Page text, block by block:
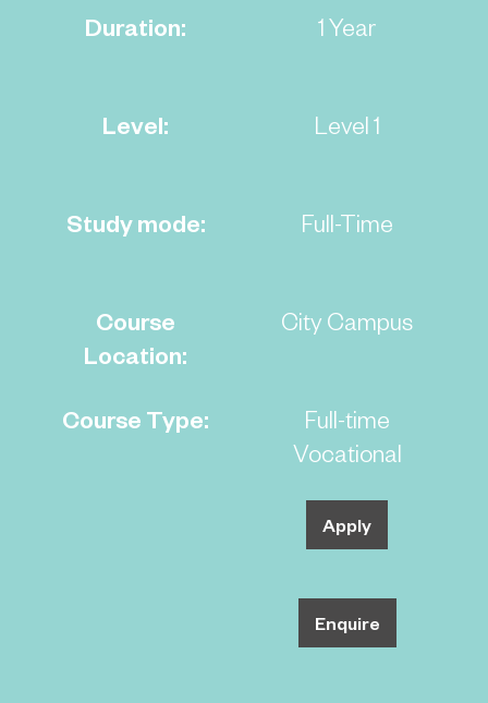
Duration:
Level:
Study mode:
Course
Location:
Course Type:
1 Year
Level 1
Full-Time
City Campus
Full-time
Vocational
Apply
Enquire